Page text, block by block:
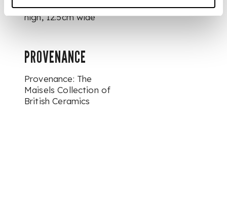
largest Bow jug 6cm
high, 12.5cm wide
PROVENANCE
Provenance: The
Maisels Collection of
British Ceramics